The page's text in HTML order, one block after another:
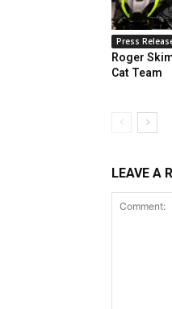
Press
Roger
Cat Team
LEAVE A